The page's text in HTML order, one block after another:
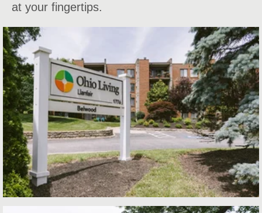
at your fingertips.